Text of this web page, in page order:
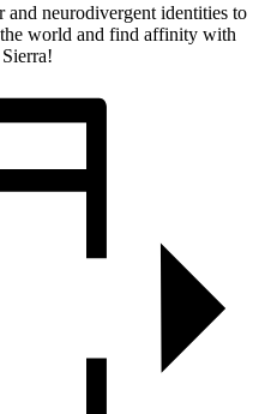
and neurodivergent identities to
world and find affinity with